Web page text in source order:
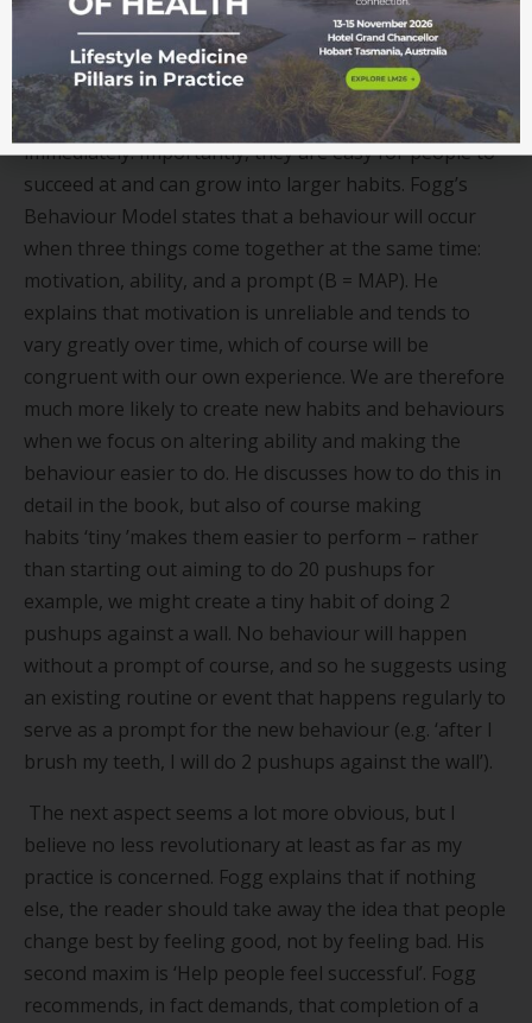
behaviour change success. Tiny habits require
minimal time, emotional, and financial investment,
along with being less reliant on motivation and
willpower, so they enable people to get started
immediately. Importantly, they are easy for people to
succeed at and can grow into larger habits. Fogg’s
Behaviour Model states that a behaviour will occur
when three things come together at the same time:
motivation, ability, and a prompt (B = MAP). He
explains that motivation is unreliable and tends to
vary greatly over time, which of course will be
congruent with our own experience. We are therefore
much more likely to create new habits and behaviours
when we focus on altering ability and making the
behaviour easier to do. He discusses how to do this in
detail in the book, but also of course making
habits ‘tiny’makes them easier to perform – rather
than starting out aiming to do 20 pushups for
example, we might create a tiny habit of doing 2
pushups against a wall. No behaviour will happen
without a prompt of course, and so he suggests using
an existing routine or event that happens regularly to
serve as a prompt for the new behaviour (e.g. ‘after I
brush my teeth, I will do 2 pushups against the wall’).
The next aspect seems a lot more obvious, but I
believe no less revolutionary at least as far as my
practice is concerned. Fogg explains that if nothing
else, the reader should take away the idea that people
change best by feeling good, not by feeling bad. His
second maxim is ‘Help people feel successful’. Fogg
recommends, in fact demands, that completion of a